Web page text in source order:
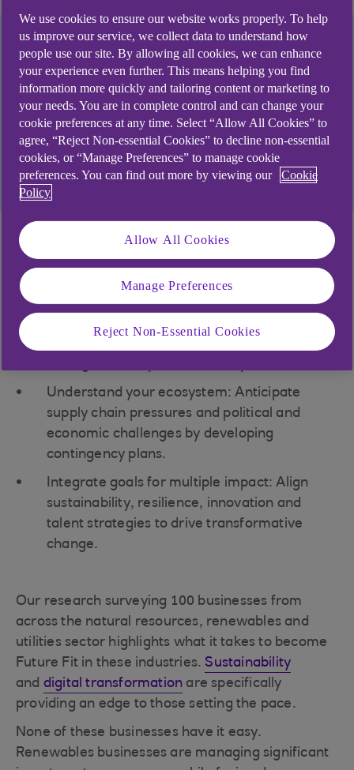
By acting now to prioritise change, your business
could be more ready to boost future resilience,
meet market demand, reduce costs, or access
capital.
Find out how we could support you
Strategic insights for
the energy sector
Define your ‘North Star’: Establish a clear
Understand your ecosystem: Anticipate
supply chain pressures and political and
economic challenges by developing
contingency plans.
Integrate goals for multiple impact: Align
sustainability, resilience, innovation and
talent strategies to drive transformative
change.
Our research surveying 100 businesses from
across the natural resources, renewables and
utilities sector highlights what it takes to become
Future Fit in these industries.Sustainability
and digital transformation are specifically
providing an edge to those setting the pace.
None of these businesses have it easy.
Renewables businesses are managing significant
We use cookies to ensure our website works properly. To help
us improve our service, we collect data to understand how
people use our site. By allowing all cookies, we can enhance
your experience even further. This means helping you find
information more quickly and tailoring content or marketing to
your needs. You are in complete control and can change your
cookie preferences at any time. Select “Allow All Cookies” to
agree, “Reject Non-essential Cookies” to decline non-essential
cookies, or “Manage Preferences” to manage cookie
preferences. You can find out more by viewing our
Cookie
Policy
Allow All Cookies
Manage Preferences
Reject Non-Essential Cookies